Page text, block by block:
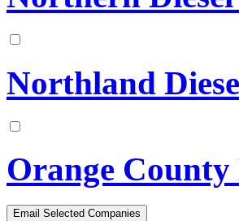
Northland
Orange County